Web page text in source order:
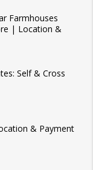
Farmhouses
| Location &
Self & Cross
& Payment